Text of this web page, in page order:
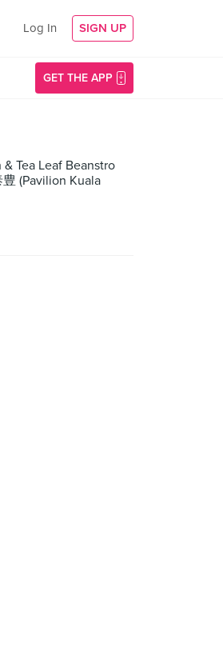
Log In SIGN UP
GET THE APP
Tea Leaf Beanstro
(Pavilion Kuala